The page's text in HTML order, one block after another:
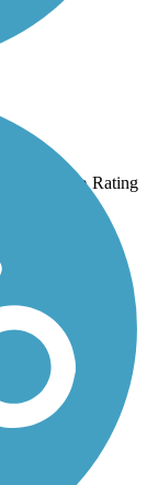
Surface Rating